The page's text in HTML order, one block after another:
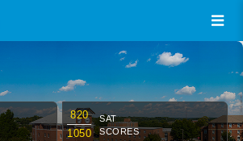
820
1050
SAT
SCORES